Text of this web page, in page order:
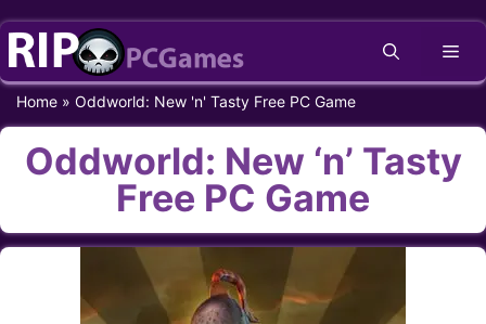
Skip
content
Home » Oddworld: New 'n' Tasty Free PC Game
Oddworld: New ‘n’ Tasty
Free PC Game